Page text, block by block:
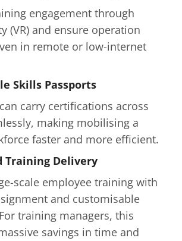
engagement through
(VR) and ensure operation
in remote or low-internet
Skills Passports
carry certifications across
making mobilising a
faster and more efficient.
Training Delivery
scale employee training with
and customisable
training managers, this
savings in time and